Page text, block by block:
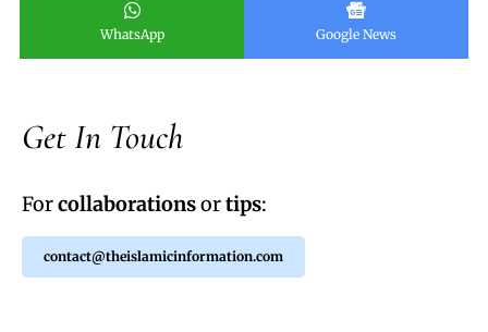
WhatsApp Google News
Get In Touch
Forcollaborationsortips:
contact@theislamicinformation.com